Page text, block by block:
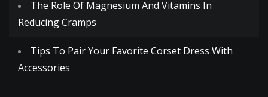
The Role Of Magnesium And Vitamins In
Reducing Cramps
Tips To Pair Your Favorite Corset Dress With
Accessories